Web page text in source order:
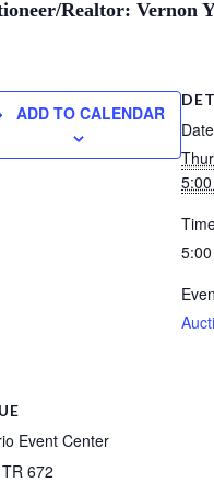
Realtor: Vernon
ADD TO CALENDAR
Event Center
672